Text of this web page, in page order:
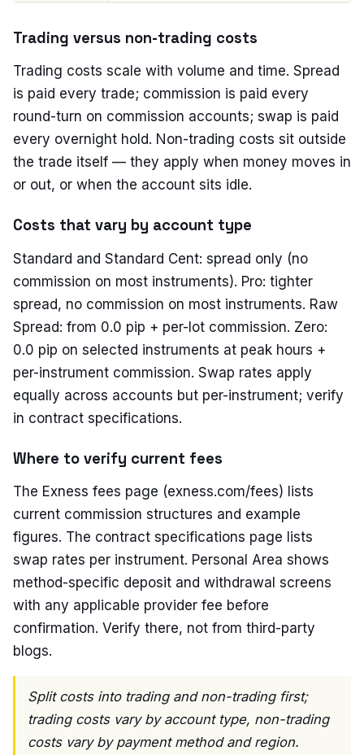
Trading versus non-trading costs
Trading costs scale with volume and time. Spread
is paid every trade; commission is paid every
round-turn on commission accounts; swap is paid
every overnight hold. Non-trading costs sit outside
the trade itself — they apply when money moves in
or out, or when the account sits idle.
Costs that vary by account type
Standard and Standard Cent: spread only (no
commission on most instruments). Pro: tighter
spread, no commission on most instruments. Raw
Spread: from 0.0 pip + per-lot commission. Zero:
0.0 pip on selected instruments at peak hours +
per-instrument commission. Swap rates apply
equally across accounts but per-instrument; verify
in contract specifications.
Where to verify current fees
The Exness fees page (exness.com/fees) lists
current commission structures and example
figures. The contract specifications page lists
swap rates per instrument. Personal Area shows
method-specific deposit and withdrawal screens
with any applicable provider fee before
confirmation. Verify there, not from third-party
blogs.
Split costs into trading and non-trading first;
trading costs vary by account type, non-trading
costs vary by payment method and region.